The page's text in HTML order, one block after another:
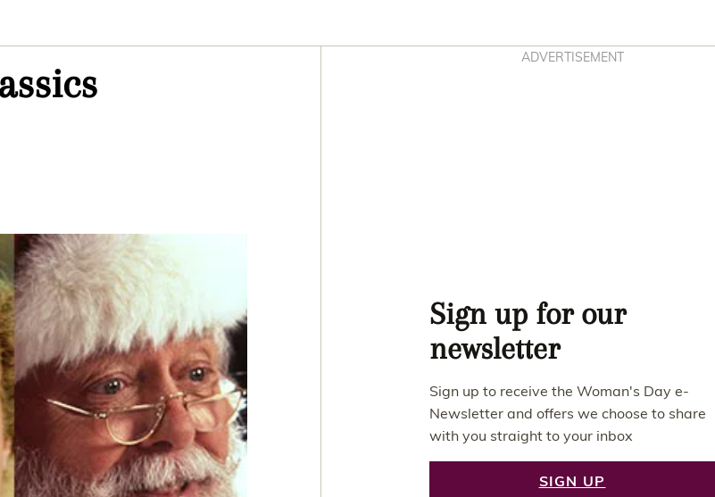
ADVERTISEMENT
Sign up for our
newsletter
Sign up to receive the Woman's Day e-
Newsletter and offers we choose to share
with you straight to your inbox
SIGN UP